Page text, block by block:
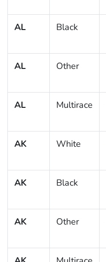
AL Black
AL Other
AL Multirace
AK White
AK Black
AK Other